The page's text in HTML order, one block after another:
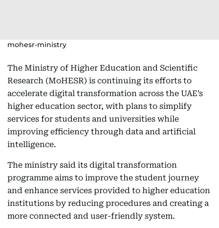
mohesr-ministry
The Ministry of Higher Education and Scientific
Research (MoHESR) is continuing its efforts to
accelerate digital transformation across the UAE’s
higher education sector, with plans to simplify
services for students and universities while
improving efficiency through data and artificial
intelligence.
The ministry said its digital transformation
programme aims to improve the student journey
and enhance services provided to higher education
institutions by reducing procedures and creating a
more connected and user-friendly system.